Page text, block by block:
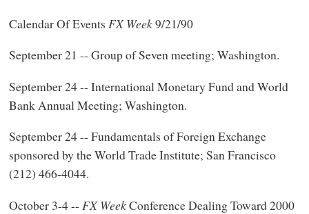
Calendar Of Events FX Week9/21/90
September 21 -- Group of Seven meeting; Washington.
September 24 -- International Monetary Fund and World
Bank Annual Meeting; Washington.
September 24 -- Fundamentals of Foreign Exchange
sponsored by the World Trade Institute; San Francisco
(212) 466-4044.
October 3-4 -- FX WeekConference Dealing Toward 2000